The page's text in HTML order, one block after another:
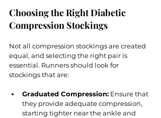
Choosing the Right Diabetic
Compression Stockings
Not all compression stockings are created
equal, and selecting the right pair is
essential. Runners should look for
stockings that are:
Graduated Compression: Ensure that
they provide adequate compression,
starting tighter near the ankle and